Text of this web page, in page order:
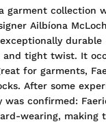
garment collection
Ailbíona
and tight twist. It
for garments,
After some
confirmed:
wearing, making